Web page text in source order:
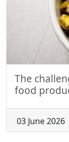
The
food
03 June 2026